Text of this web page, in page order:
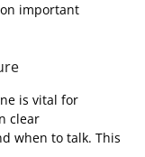
important
is vital for
clear
when to talk. This